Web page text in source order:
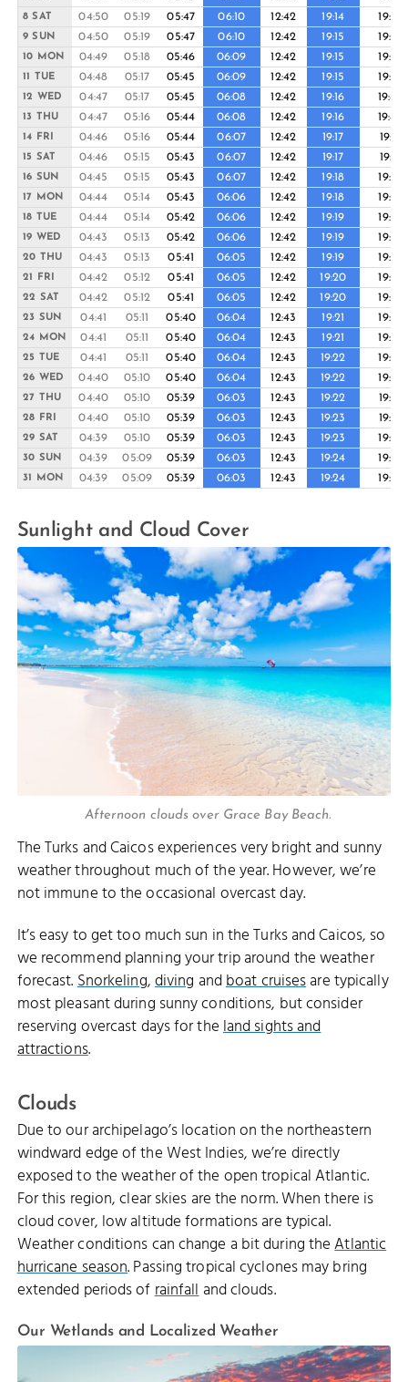
8 SAT 04:50 05:19 05:47 06:10 12:42 19:14 19:38
9 SUN 04:50 05:19 05:47 06:10 12:42 19:15 19:38
10 MON 04:49 05:18 05:46 06:09 12:42 19:15 19:39
11 TUE 04:48 05:17 05:45 06:09 12:42 19:15 19:39
12 WED 04:47 05:17 05:45 06:08 12:42 19:16 19:40
13 THU 04:47 05:16 05:44 06:08 12:42 19:16 19:40
14 FRI 04:46 05:16 05:44 06:07 12:42 19:17 19:41
15 SAT 04:46 05:15 05:43 06:07 12:42 19:17 19:41
16 SUN 04:45 05:15 05:43 06:07 12:42 19:18 19:42
17 MON 04:44 05:14 05:43 06:06 12:42 19:18 19:42
18 TUE 04:44 05:14 05:42 06:06 12:42 19:19 19:43
19 WED 04:43 05:13 05:42 06:06 12:42 19:19 19:43
20 THU 04:43 05:13 05:41 06:05 12:42 19:19 19:44
21 FRI 04:42 05:12 05:41 06:05 12:42 19:20 19:44
22 SAT 04:42 05:12 05:41 06:05 12:42 19:20 19:45
23 SUN 04:41 05:11 05:40 06:04 12:43 19:21 19:45
24 MON 04:41 05:11 05:40 06:04 12:43 19:21 19:46
25 TUE 04:41 05:11 05:40 06:04 12:43 19:22 19:46
26 WED 04:40 05:10 05:40 06:04 12:43 19:22 19:46
27 THU 04:40 05:10 05:39 06:03 12:43 19:22 19:47
28 FRI 04:40 05:10 05:39 06:03 12:43 19:23 19:47
29 SAT 04:39 05:10 05:39 06:03 12:43 19:23 19:48
30 SUN 04:39 05:09 05:39 06:03 12:43 19:24 19:48
31 MON 04:39 05:09 05:39 06:03 12:43 19:24 19:49
Sunlight and Cloud Cover
Afternoon clouds over Grace Bay Beach.
The Turks and Caicos experiences very bright and sunny
weather throughout much of the year. However, we’re
not immune to the occasional overcast day.
It’s easy to get too much sun in the Turks and Caicos, so
we recommend planning your trip around the weather
forecast.Snorkeling,diving andboat cruisesare typically
most pleasant during sunny conditions, but consider
reserving overcast days for theland sights and
attractions.
Clouds
Due to our archipelago’s location on the northeastern
windward edge of the West Indies, we’re directly
exposed to the weather of the open tropical Atlantic.
For this region, clear skies are the norm. When there is
cloud cover, low altitude formations are typical.
Weather conditions can change a bit during theAtlantic
hurricane season. Passing tropical cyclones may bring
extended periods ofrainfalland clouds.
Our Wetlands and Localized Weather